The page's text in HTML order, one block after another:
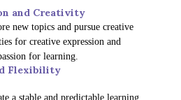
and Creativity
new topics and pursue creative
for creative expression and
for learning.
Flexibility
a stable and predictable learning